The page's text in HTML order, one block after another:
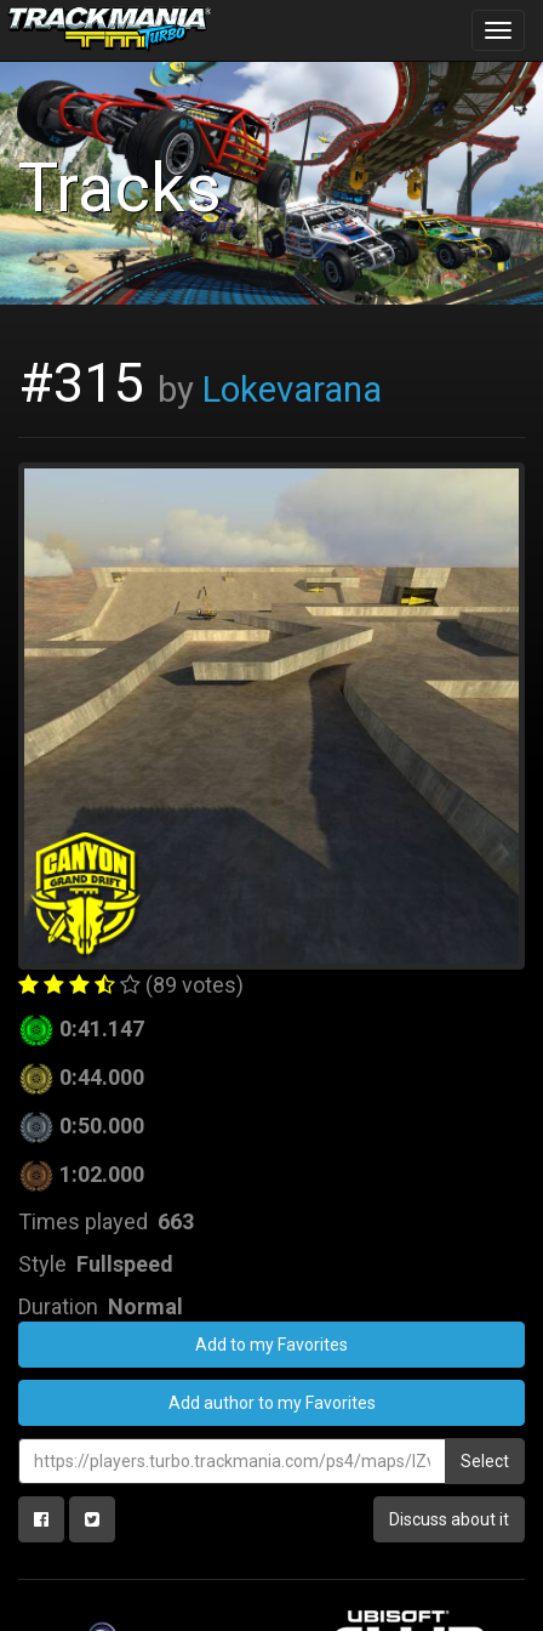
Tracks
#315 by Lokevarana
(89 votes)
0:41.147
0:44.000
0:50.000
1:02.000
Times played 663
Style Fullspeed
Duration Normal
Add to my Favorites
Add author to my Favorites
Select
Discuss about it